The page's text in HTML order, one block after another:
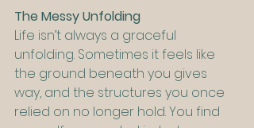
The Messy Unfolding
Life isn’t always a graceful
unfolding. Sometimes it feels like
the ground beneath you gives
way, and the structures you once
relied on no longer hold. You find